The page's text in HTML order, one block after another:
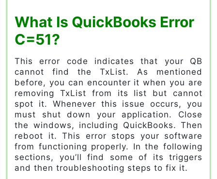
What Is QuickBooks Error
C=51?
This error code indicates that your QB
cannot find the TxList. As mentioned
before, you can encounter it when you are
removing TxList from its list but cannot
spot it. Whenever this issue occurs, you
must shut down your application. Close
the windows, including QuickBooks. Then
reboot it. This error stops your software
from functioning properly. In the following
sections, you’ll find some of its triggers
and then troubleshooting steps to fix it.